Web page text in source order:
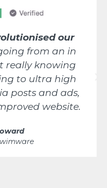
our
from an in
really knowing
to ultra high
posts and ads,
website.